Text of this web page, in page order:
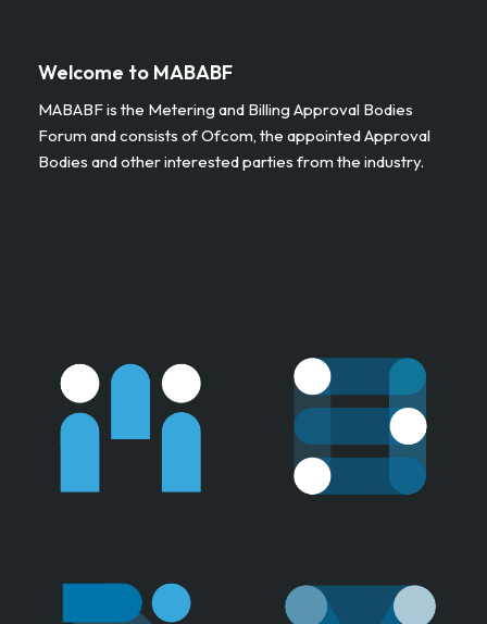
Welcome to MABABF
MABABF is the Metering and Billing Approval Bodies
Forum and consists of Ofcom, the appointed Approval
Bodies and other interested parties from the industry. ​